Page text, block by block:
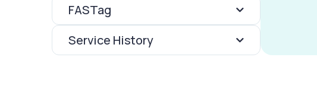
FASTag
Service History